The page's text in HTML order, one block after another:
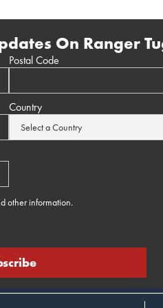
On Ranger
Postal Code
Country
other information.